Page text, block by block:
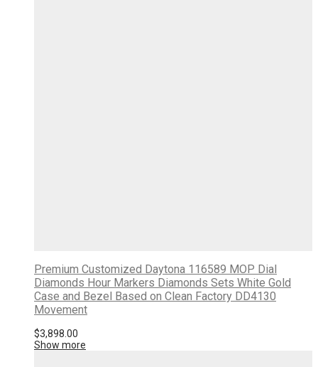
Premium Customized Daytona 116589 MOP Dial
Diamonds Hour Markers Diamonds Sets White Gold
Case and Bezel Based on Clean Factory DD4130
Movement
$3,898.00
Show more